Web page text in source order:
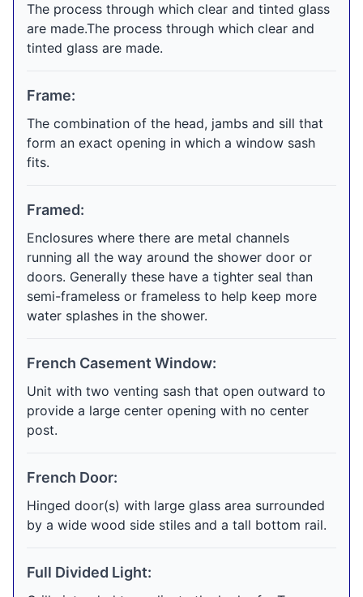
The process through which clear and tinted glass
are made.The process through which clear and
tinted glass are made.
Frame:
The combination of the head, jambs and sill that
form an exact opening in which a window sash
fits.
Framed:
Enclosures where there are metal channels
running all the way around the shower door or
doors. Generally these have a tighter seal than
semi-frameless or frameless to help keep more
water splashes in the shower.
French Casement Window:
Unit with two venting sash that open outward to
provide a large center opening with no center
post.
French Door:
Hinged door(s) with large glass area surrounded
by a wide wood side stiles and a tall bottom rail.
Full Divided Light: